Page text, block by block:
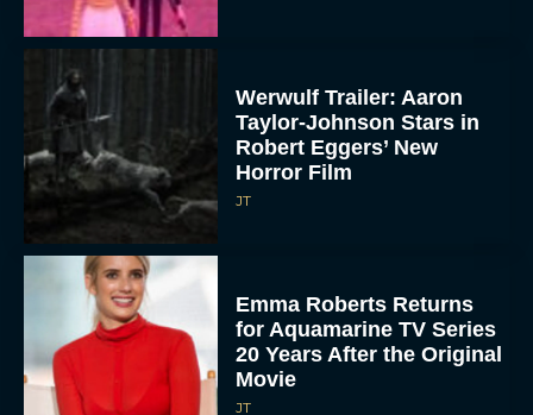
Werwulf Trailer: Aaron
Taylor-Johnson Stars in
Robert Eggers’ New
Horror Film
JT
Emma Roberts Returns
for Aquamarine TV Series
20 Years After the Original
Movie
JT